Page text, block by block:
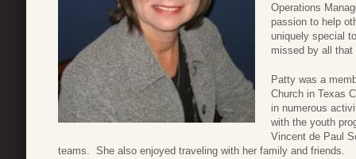
Operations
passion to help
uniquely special
missed by all that
Patty was a
Church in Texas
in numerous
with the youth
Vincent de Paul
teams. She also enjoyed traveling with her family and friends.